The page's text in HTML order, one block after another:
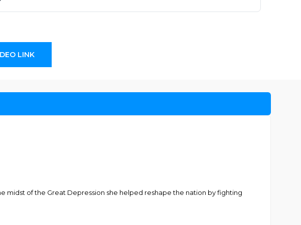
LINK
midst of the Great Depression she helped reshape the nation by fighting